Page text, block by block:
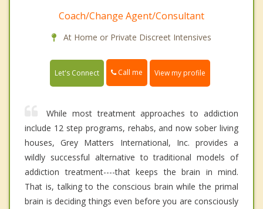
Coach/Change Agent/Consultant
At Home or Private Discreet Intensives
Let's Connect Call me View my profile
While most treatment approaches to addiction
include 12 step programs, rehabs, and now sober living
houses, Grey Matters International, Inc. provides a
wildly successful alternative to traditional models of
addiction treatment----that keeps the brain in mind.
That is, talking to the conscious brain while the primal
brain is deciding things even before you are consciously